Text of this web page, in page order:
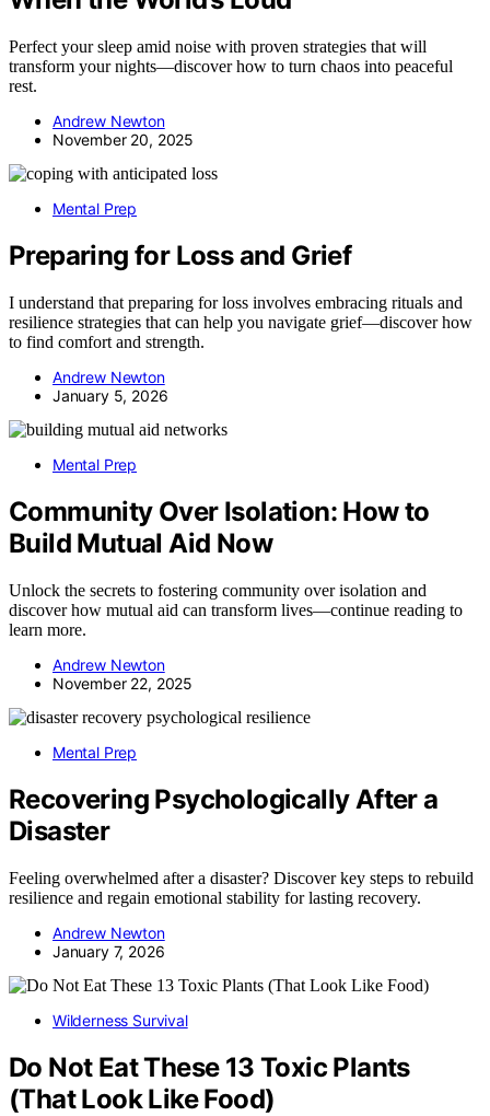
Perfect your sleep amid noise with proven strategies that will
transform your nights—discover how to turn chaos into peaceful
rest.
Andrew Newton
November 20, 2025
Mental Prep
Preparing for Loss and Grief
I understand that preparing for loss involves embracing rituals and
resilience strategies that can help you navigate grief—discover how
to find comfort and strength.
Andrew Newton
January 5, 2026
Mental Prep
Community Over Isolation: How to
Build Mutual Aid Now
Unlock the secrets to fostering community over isolation and
discover how mutual aid can transform lives—continue reading to
learn more.
Andrew Newton
November 22, 2025
Mental Prep
Recovering Psychologically After a
Disaster
Feeling overwhelmed after a disaster? Discover key steps to rebuild
resilience and regain emotional stability for lasting recovery.
Andrew Newton
January 7, 2026
Wilderness Survival
Do Not Eat These 13 Toxic Plants
(That Look Like Food)